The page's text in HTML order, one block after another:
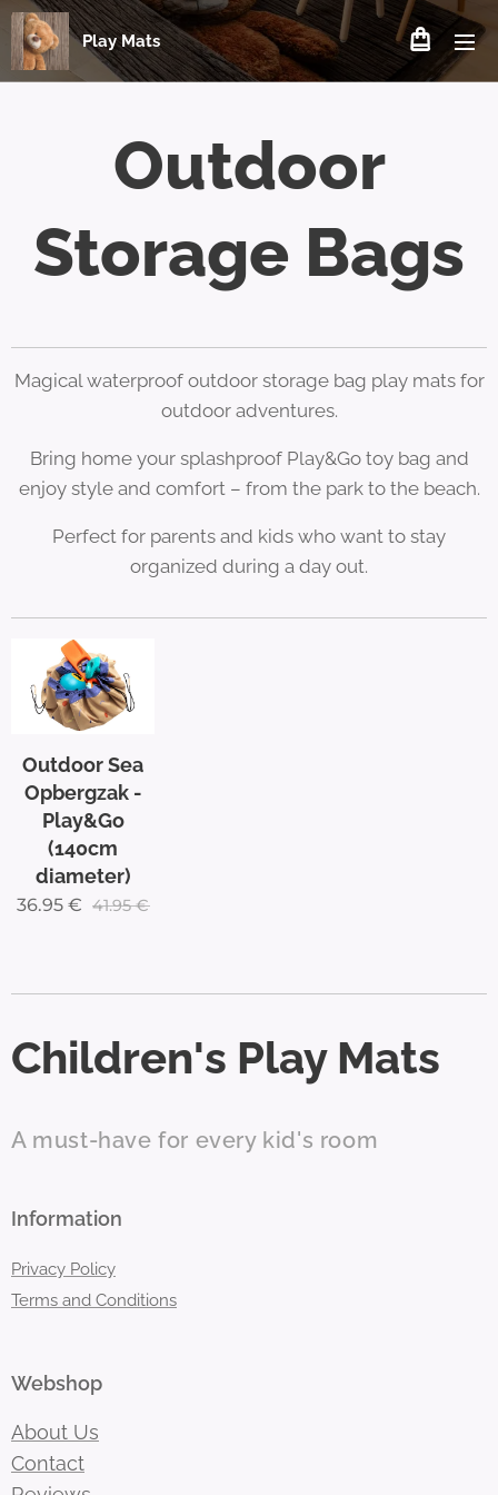
Play Mats
Outdoor
Storage Bags
Magical waterproof outdoor storage bag play mats for
outdoor adventures.
Bring home your splashproof Play&Go toy bag and
enjoy style and comfort – from the park to the beach.
Perfect for parents and kids who want to stay
organized during a day out.
Outdoor Sea
Opbergzak -
Play&Go
(140cm
diameter)
36.95 € 41.95€
Children's Play Mats
A must-have for every kid's room
Information
Privacy Policy
Terms and Conditions
Webshop
About Us
Contact